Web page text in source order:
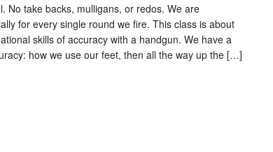
No take backs, mulligans, or redos. We are
for every single round we fire. This class is about
skills of accuracy with a handgun. We have a
how we use our feet, then all the way up the […]